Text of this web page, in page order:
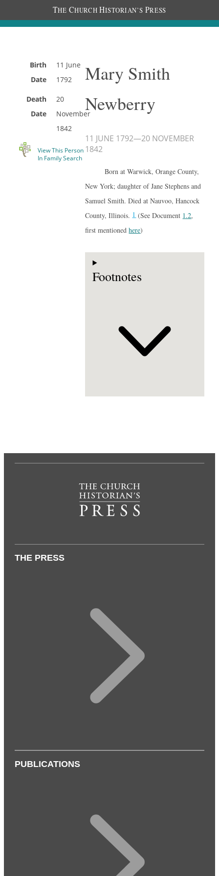
THE CHURCH HISTORIAN’S PRESS
Birth
Date
11 June
1792
Death
Date
20
November
1842
View This Person
In Family Search
Mary Smith
Newberry
11 JUNE 1792—20 NOVEMBER
1842
Born at Warwick, Orange County,
New York; daughter of Jane Stephens and
Samuel Smith. Died at Nauvoo, Hancock
County, Illinois.1(See Document 1.2,
first mentionedhere)
Footnotes
THE PRESS
PUBLICATIONS